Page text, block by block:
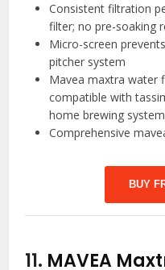
Consistent filtration
filter; no pre-soaking
Micro-screen
pitcher system
Mavea maxtra water
compatible with
home brewing
Comprehensive
BUY
11. MAVEA